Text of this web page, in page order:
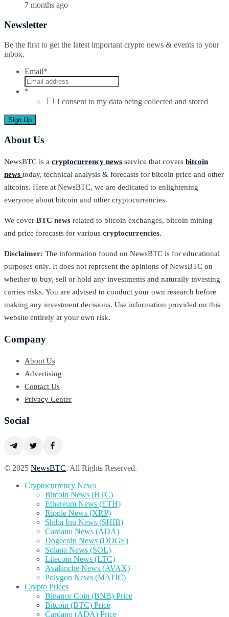
7 months ago
Newsletter
Be the first to get the latest important crypto news & events to your
inbox.
Email*
*
I consent to my data being collected and stored
About Us
NewsBTC is a cryptocurrency news service that covers bitcoin
news today, technical analysis & forecasts for bitcoin price and other
altcoins. Here at NewsBTC, we are dedicated to enlightening
everyone about bitcoin and other cryptocurrencies.
We cover BTC news related to bitcoin exchanges, bitcoin mining
and price forecasts for various cryptocurrencies.
Disclaimer: The information found on NewsBTC is for educational
purposes only. It does not represent the opinions of NewsBTC on
whether to buy, sell or hold any investments and naturally investing
carries risks. You are advised to conduct your own research before
making any investment decisions. Use information provided on this
website entirely at your own risk.
Company
About Us
Advertising
Contact Us
Privacy Center
Social
© 2025 NewsBTC. All Rights Reserved.
Cryptocurrency News
Bitcoin News (BTC)
Ethereum News (ETH)
Ripple News (XRP)
Shiba Inu News (SHIB)
Cardano News (ADA)
Dogecoin News (DOGE)
Solana News (SOL)
Litecoin News (LTC)
Avalanche News (AVAX)
Polygon News (MATIC)
Crypto Prices
Binance Coin (BNB) Price
Bitcoin (BTC) Price
Cardano (ADA) Price